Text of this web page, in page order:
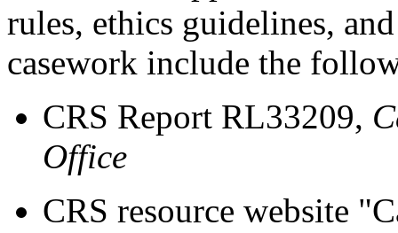
rules, ethics guidelines,
casework include the
CRS Report RL33209,
Office
CRS resource website